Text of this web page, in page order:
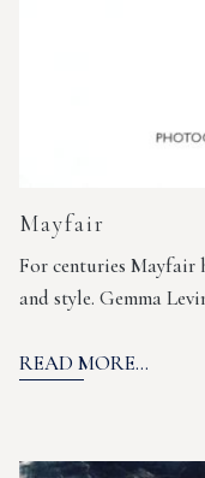
Mayfair
For centuries Mayfair
and style. Gemma
READ MORE...